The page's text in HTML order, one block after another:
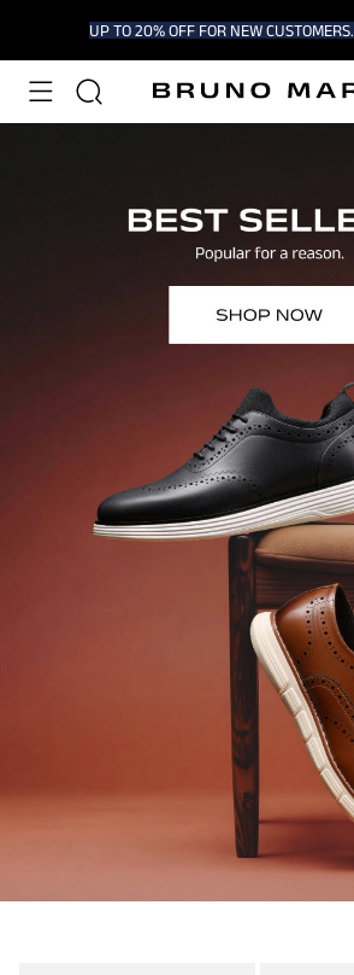
UP TO 20% OFF FOR NEW CUSTOMERS.